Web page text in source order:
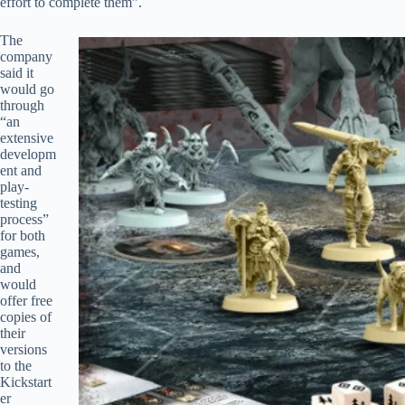
The
company
said it
would go
through
“an
extensive
developm
ent and
play-
testing
process”
for both
games,
and
would
offer free
copies of
their
versions
to the
Kickstart
er